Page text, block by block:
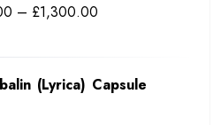
5.00
– £1,300.00Price
through
(Lyrica) Capsule